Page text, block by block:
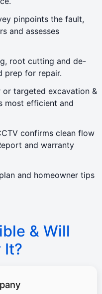
pinpoints the fault,
and assesses
root cutting and de-
prep for repair.
targeted excavation &
most efficient and
confirms clean flow
and warranty
and homeowner tips
& Will
It?